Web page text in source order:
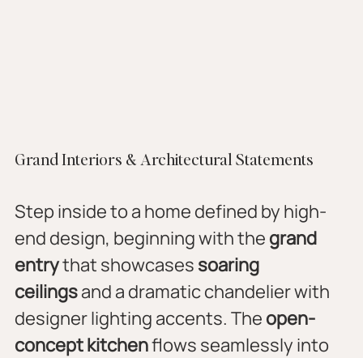
Grand Interiors & Architectural Statements
Step inside to a home defined by high-
end design, beginning with the grand
entry that showcases soaring
ceilings and a dramatic chandelier with
designer lighting accents. The open-
concept kitchen flows seamlessly into